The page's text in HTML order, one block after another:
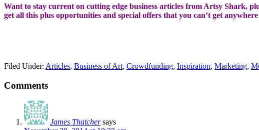
Want to stay current on cutting edge business articles from Artsy Shark,
get all this plus opportunities and special offers that you can’t get anywhere
Filed Under: Articles, Business of Art, Crowdfunding, Inspiration, Marketing,
Comments
James Thatcher says